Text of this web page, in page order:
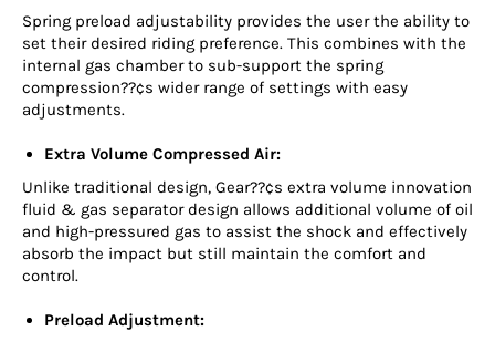
Spring preload adjustability provides the user the ability to
set their desired riding preference. This combines with the
internal gas chamber to sub-support the spring
compression??¢s wider range of settings with easy
adjustments.
Extra Volume Compressed Air:
Unlike traditional design, Gear??¢s extra volume innovation
fluid & gas separator design allows additional volume of oil
and high-pressured gas to assist the shock and effectively
absorb the impact but still maintain the comfort and
control.
Preload Adjustment: